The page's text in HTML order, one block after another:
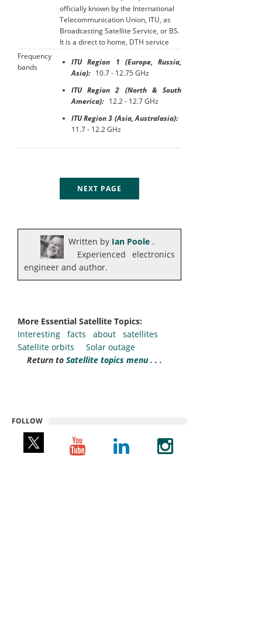
officially known by the International
Telecommunication Union, ITU, as
Broadcasting Satellite Service, or BS.
It is a direct to home, DTH service
Frequency
bands
ITU Region 1 (Europe, Russia,
Asia):10.7 - 12.75 GHz
ITU Region 2 (North & South
America):12.2 - 12.7 GHz
ITU Region 3 (Asia, Australasia):
11.7 - 12.2 GHz
NEXT PAGE
Written by Ian Poole .
Experienced electronics
engineer and author.
More Essential Satellite Topics:
Interesting facts about satellites
Satellite orbits
Solar outage
Return to Satellite topics menu . . .
FOLLOW